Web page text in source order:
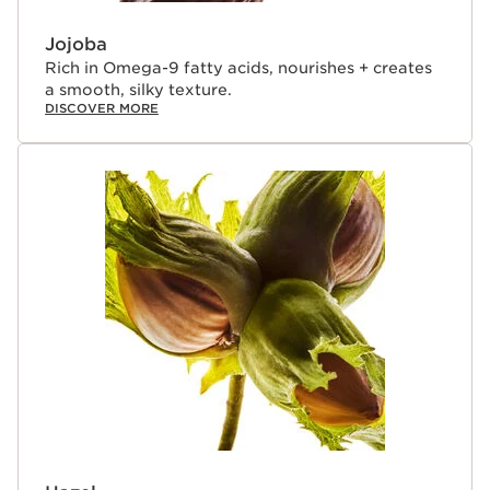
of lip treatment oils that deliver true skincare benefits—
lips that look more beautiful after 5 days of use, even
when bare.¹
Jojoba
Rich in Omega-9 fatty acids, nourishes + creates
a smooth, silky texture.
DISCOVER MORE